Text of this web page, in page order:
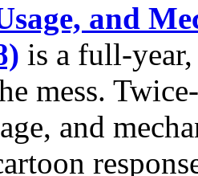
and
is a full-
mess.
and